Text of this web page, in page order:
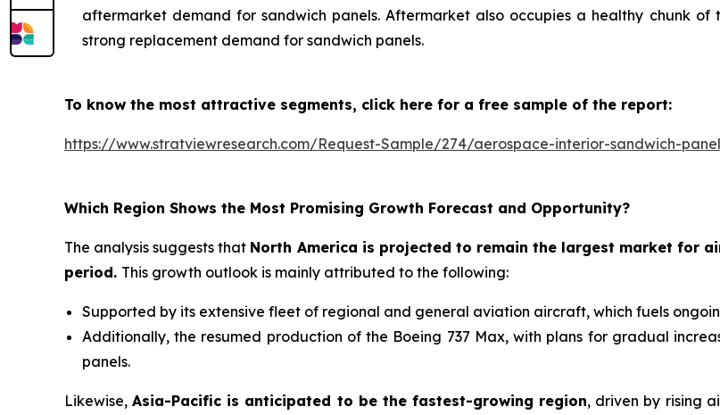
aftermarket demand for sandwich panels. Aftermarket also occupies a healthy chunk
strong replacement demand for sandwich panels.
To know the most attractive segments, click here for a free sample of the report:
https://www.stratviewresearch.com/Request-Sample/274/aerospace-interior-sandwich-
Which Region Shows the Most Promising Growth Forecast and Opportunity?
The analysis suggests that North America is projected to remain the largest market for
period. This growth outlook is mainly attributed to the following:
Supported by its extensive fleet of regional and general aviation aircraft, which fuels
Additionally, the resumed production of the Boeing 737 Max, with plans for gradual
panels.
Likewise,Asia-Pacific is anticipated to be the fastest-growing region, driven by rising